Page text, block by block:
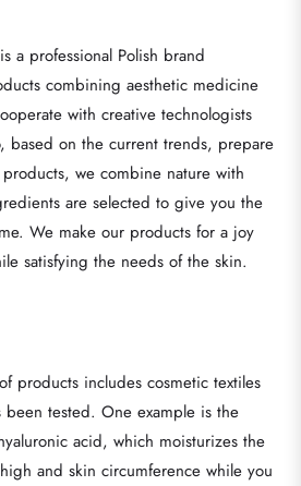
a professional Polish brand
combining aesthetic medicine
with creative technologists
based on the current trends, prepare
we combine nature with
are selected to give you the
We make our products for a joy
satisfying the needs of the skin.
products includes cosmetic textiles
been tested. One example is the
acid, which moisturizes the
and skin circumference while you